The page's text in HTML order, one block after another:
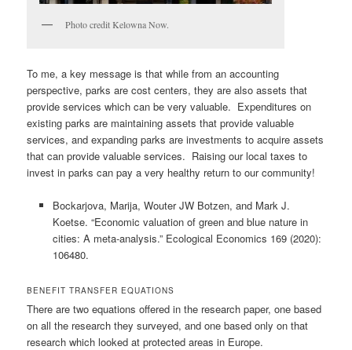
Photo credit Kelowna Now.
To me, a key message is that while from an accounting
perspective, parks are cost centers, they are also assets that
provide services which can be very valuable. Expenditures on
existing parks are maintaining assets that provide valuable
services, and expanding parks are investments to acquire assets
that can provide valuable services. Raising our local taxes to
invest in parks can pay a very healthy return to our community!
Bockarjova, Marija, Wouter JW Botzen, and Mark J.
Koetse. “Economic valuation of green and blue nature in
cities: A meta-analysis.” Ecological Economics 169 (2020):
106480.
BENEFIT TRANSFER EQUATIONS
There are two equations offered in the research paper, one based
on all the research they surveyed, and one based only on that
research which looked at protected areas in Europe.